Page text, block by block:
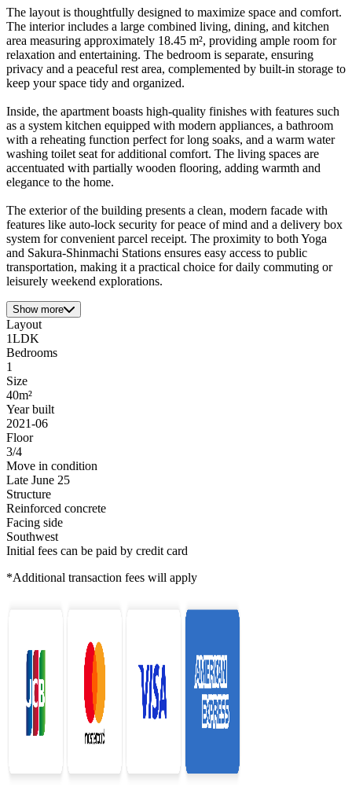
The layout is thoughtfully designed to maximize space and comfort.
The interior includes a large combined living, dining, and kitchen
area measuring approximately 18.45 m², providing ample room for
relaxation and entertaining. The bedroom is separate, ensuring
privacy and a peaceful rest area, complemented by built-in storage to
keep your space tidy and organized.
Inside, the apartment boasts high-quality finishes with features such
as a system kitchen equipped with modern appliances, a bathroom
with a reheating function perfect for long soaks, and a warm water
washing toilet seat for additional comfort. The living spaces are
accentuated with partially wooden flooring, adding warmth and
elegance to the home.
The exterior of the building presents a clean, modern facade with
features like auto-lock security for peace of mind and a delivery box
system for convenient parcel receipt. The proximity to both Yoga
and Sakura-Shinmachi Stations ensures easy access to public
transportation, making it a practical choice for daily commuting or
leisurely weekend explorations.
Show more
Layout
1LDK
Bedrooms
1
Size
40m²
Year built
2021-06
Floor
3/4
Move in condition
Late June 25
Structure
Reinforced concrete
Facing side
Southwest
Initial fees can be paid by credit card
*Additional transaction fees will apply